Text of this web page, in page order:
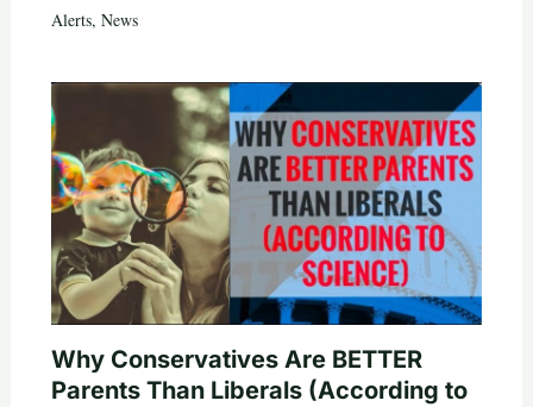
Alerts, News
Why Conservatives Are BETTER
Parents Than Liberals (According to